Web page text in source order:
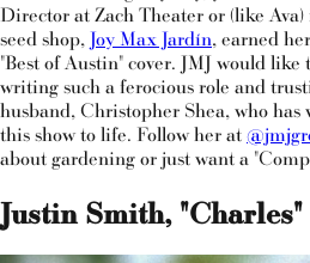
Director at Zach Theater or (like
seed shop, Joy Max Jardín, earned
"Best of Austin" cover. JMJ would
writing such a ferocious role and
husband, Christopher Shea, who
this show to life. Follow her at
about gardening or just want a
Justin Smith, "Charles"